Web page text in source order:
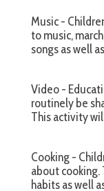
Music -
to music,
songs as well
Video -
routinely be
This activity
Cooking -
about cooking.
habits as well